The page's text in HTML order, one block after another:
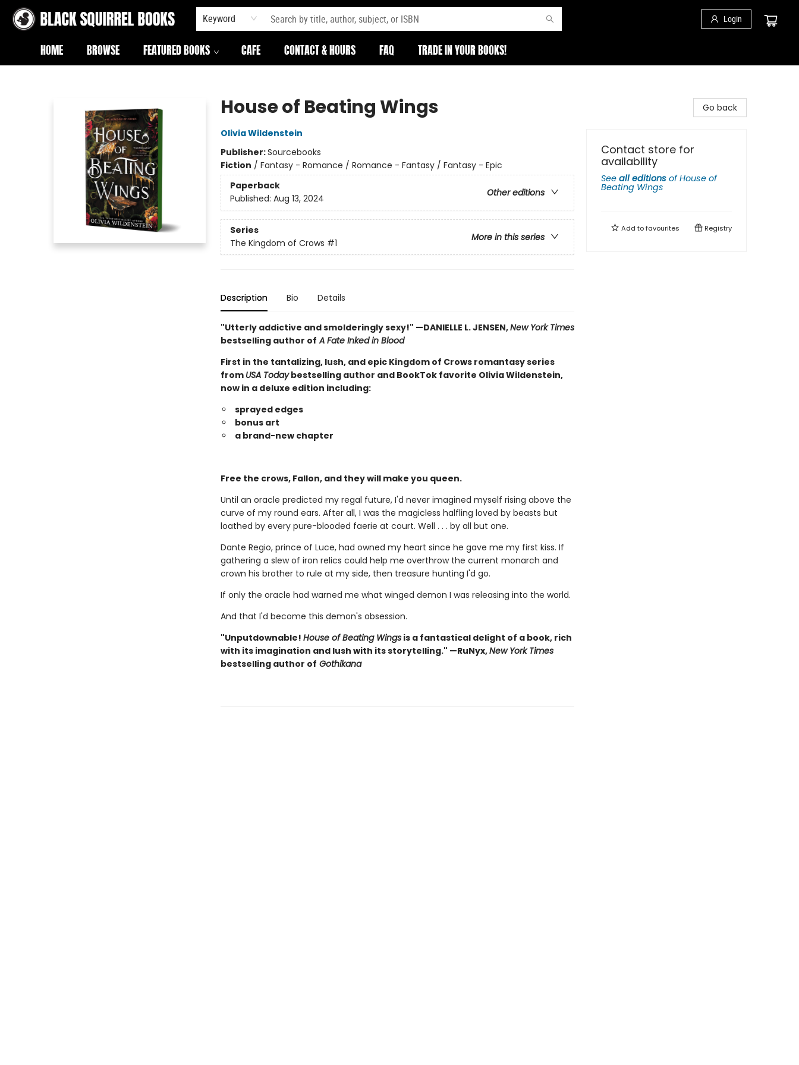
Keyword Login
HOME BROWSE FEATURED BOOKS CAFE CONTACT & HOURS FAQ TRADE IN YOUR BOOKS!
House of Beating Wings
Olivia Wildenstein
Publisher:Sourcebooks
Fiction / Fantasy - Romance / Romance - Fantasy / Fantasy - Epic
Paperback
Other editions
Published: Aug 13, 2024
Series
More in this series
The Kingdom of Crows #1
Description Bio Details
"Utterly addictive and smolderingly sexy!" —DANIELLE L. JENSEN,New York Times
bestselling author of A Fate Inked in Blood
First in the tantalizing, lush, and epic Kingdom of Crows romantasy series
from USA Todaybestselling author and BookTok favorite Olivia Wildenstein,
now in a deluxe edition including:
sprayed edges
bonus art
a brand-new chapter
Free the crows, Fallon, and they will make you queen.
Until an oracle predicted my regal future, I'd never imagined myself rising above the
curve of my round ears. After all, I was the magicless halfling loved by beasts but
loathed by every pure-blooded faerie at court. Well . . . by all but one.
Dante Regio, prince of Luce, had owned my heart since he gave me my first kiss. If
gathering a slew of iron relics could help me overthrow the current monarch and
crown his brother to rule at my side, then treasure hunting I'd go.
If only the oracle had warned me what winged demon I was releasing into the world.
And that I'd become this demon's obsession.
"Unputdownable! House of Beating Wingsis a fantastical delight of a book, rich
with its imagination and lush with its storytelling." —RuNyx,New York Times
bestselling author of Gothikana
Go back
Contact store for
availability
See all editions ofHouse of
Beating Wings
Add tofavourites Registry